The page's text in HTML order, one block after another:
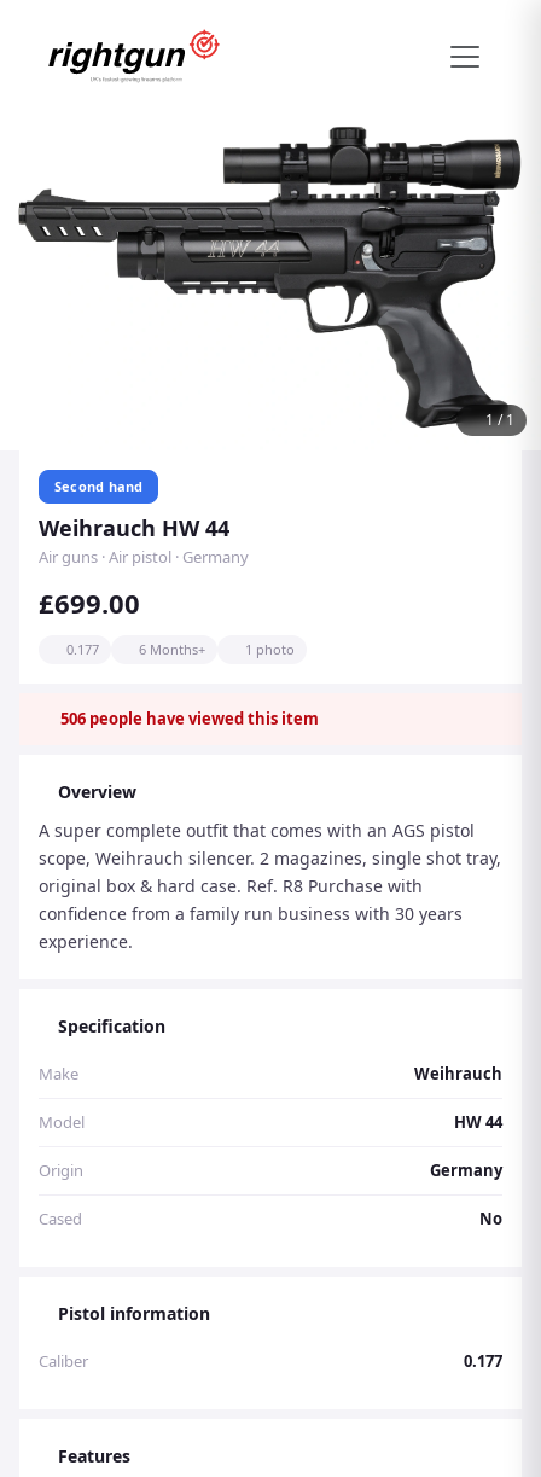
1/1
Second hand
Weihrauch HW 44
Air guns · Air pistol · Germany
£699.00
0.177 6 Months+ 1 photo
506 people have viewed this item
Overview
A super complete outfit that comes with an AGS pistol
scope, Weihrauch silencer. 2 magazines, single shot tray,
original box & hard case. Ref. R8 Purchase with
confidence from a family run business with 30 years
experience.
Specification
Make Weihrauch
Model HW 44
Origin Germany
Cased No
Pistol information
Caliber 0.177
Features